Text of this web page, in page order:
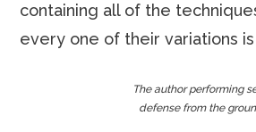
containing all of the
every one of their variations
The author performing
defense from the